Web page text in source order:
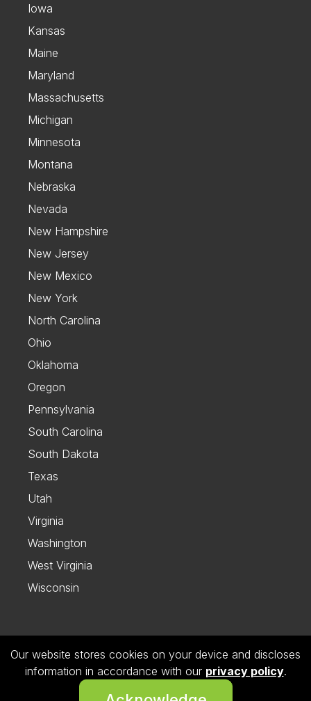
Iowa
Kansas
Maine
Maryland
Massachusetts
Michigan
Minnesota
Montana
Nebraska
Nevada
New Hampshire
New Jersey
New Mexico
New York
North Carolina
Ohio
Oklahoma
Oregon
Pennsylvania
South Carolina
South Dakota
Texas
Utah
Virginia
Washington
West Virginia
Wisconsin
Follow us on Instagram
© 2026 Dietitian Directory. All Rights Reserved.
Our website stores cookies on your device and discloses
information in accordance with our privacy policy.